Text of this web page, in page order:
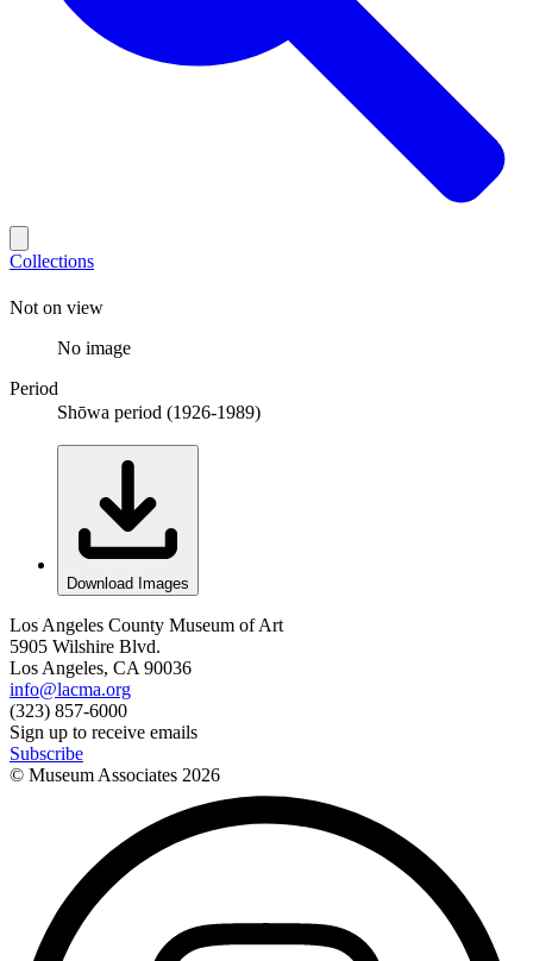
Collections
Not on view
No image
Period
Shōwa period (1926-1989)
Download Images
Los Angeles County Museum of Art
5905 Wilshire Blvd.
Los Angeles, CA 90036
info@lacma.org
(323) 857-6000
Sign up to receive emails
Subscribe
© Museum Associates 2026